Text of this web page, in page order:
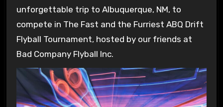
unforgettable trip to Albuquerque, NM, to
compete in The Fast and the Furriest ABQ Drift
Flyball Tournament, hosted by our friends at
Bad Company Flyball Inc.